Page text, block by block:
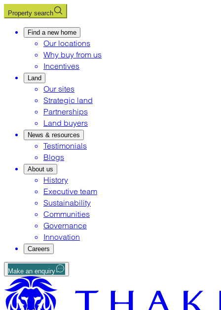
Property search
Find a new home
Our locations
Why buy from us
Incentives
Land
Our sites
Strategic land
Partnerships
Land buyers
News & resources
Testimonials
Blogs
About us
History
Executive team
Sustainability
Communities
Governance
Innovation
Careers
Make an enquiry